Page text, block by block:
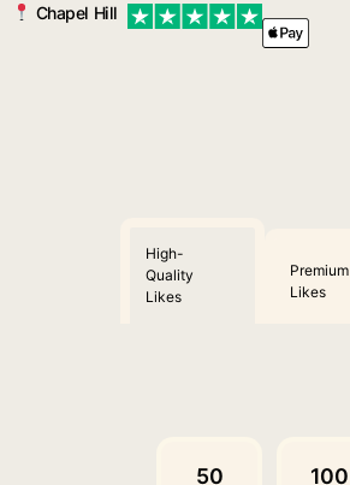
Chapel Hill
High-
Quality
Likes
Premium
Likes
50 100